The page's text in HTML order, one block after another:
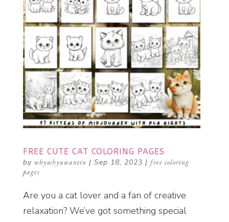
FREE CUTE CAT COLORING PAGES
by whywhyuwantin | Sep 18, 2023 | free coloring
pages
Are you a cat lover and a fan of creative
relaxation? We’ve got something special